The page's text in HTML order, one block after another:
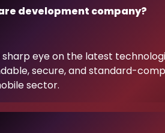
development company?
sharp eye on the latest
secure, and standard-
sector.